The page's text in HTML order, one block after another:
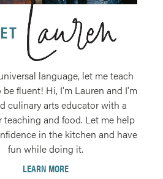
language, let me teach
fluent! Hi, I'm Lauren and I'm
culinary arts educator with a
teaching and food. Let me help
in the kitchen and have
fun while doing it.
LEARN MORE